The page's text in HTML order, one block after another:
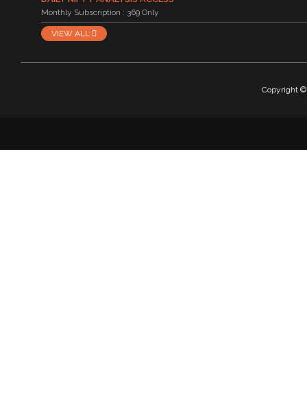
Monthly Subscription : 369 Only
VIEW ALL
Copyright